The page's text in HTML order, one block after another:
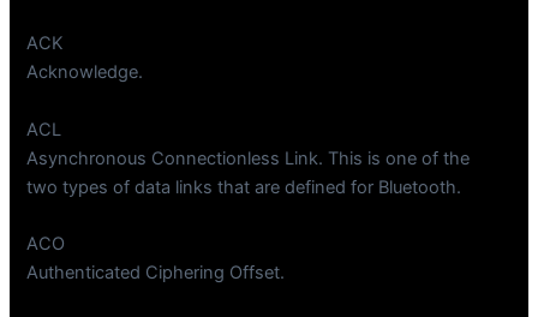
ACK
Acknowledge.
ACL
Asynchronous Connectionless Link. This is one of the
two types of data links that are defined for Bluetooth.
ACO
Authenticated Ciphering Offset.